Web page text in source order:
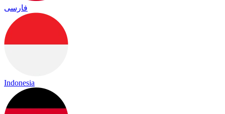
فارسی
Indonesia